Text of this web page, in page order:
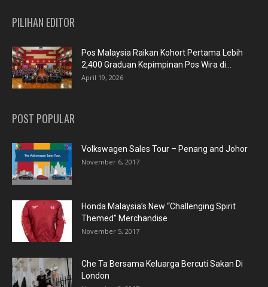
PILIHAN EDITOR
Pos Malaysia Raikan Kohort Pertama Lebih
2,400 Graduan Kepimpinan Pos Wira di...
April 19, 2026
POST POPULAR
Volkswagen Sales Tour – Penang and Johor
November 6, 2017
Honda Malaysia’s New “Challenging Spirit
Themed” Merchandise
November 5, 2017
Che Ta Bersama Keluarga Bercuti Sakan Di
London